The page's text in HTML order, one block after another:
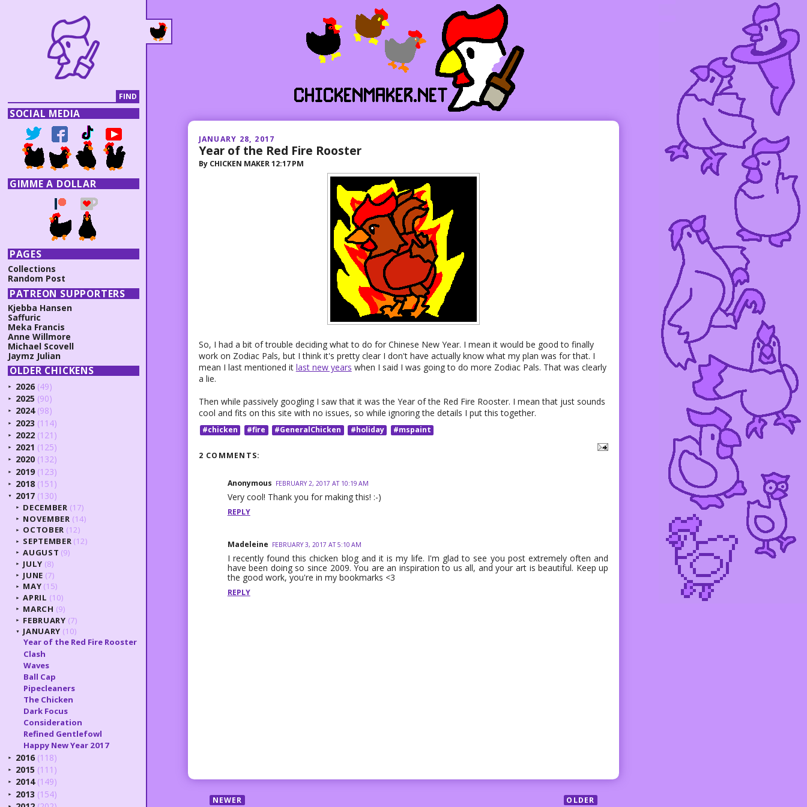
JANUARY 28, 2017
Year of the Red Fire Rooster
By CHICKEN MAKER12:17 PM
So, I had a bit of trouble deciding what to do for Chinese New Year. I mean it would be good to finally
work on Zodiac Pals, but I think it's pretty clear I don't have actually know what my plan was for that. I
mean I last mentioned it last new years when I said I was going to do more Zodiac Pals. That was clearly
a lie.
Then while passively googling I saw that it was the Year of the Red Fire Rooster. I mean that just sounds
cool and fits on this site with no issues, so while ignoring the details I put this together.
#chicken #fire #GeneralChicken #holiday #mspaint
2 COMMENTS:
Anonymous FEBRUARY 2, 2017 AT 10:19 AM
Very cool! Thank you for making this! :-)
REPLY
Madeleine FEBRUARY 3, 2017 AT 5:10 AM
I recently found this chicken blog and it is my life. I'm glad to see you post extremely often and
have been doing so since 2009. You are an inspiration to us all, and your art is beautiful. Keep up
the good work, you're in my bookmarks <3
REPLY
NEWER OLDER
SOCIAL MEDIA
GIMME A DOLLAR
PAGES
Collections
Random Post
PATREON SUPPORTERS
Kjebba Hansen
Saffuric
Meka Francis
Anne Willmore
Michael Scovell
Jaymz Julian
OLDER CHICKENS
► 2026 (49)
► 2025 (90)
► 2024 (98)
► 2023 (114)
► 2022 (121)
► 2021 (125)
► 2020 (132)
► 2019 (123)
► 2018 (151)
▼ 2017 (130)
► DECEMBER (17)
► NOVEMBER (14)
► OCTOBER (12)
► SEPTEMBER (12)
► AUGUST (9)
► JULY (8)
► JUNE (7)
► MAY (15)
► APRIL (10)
► MARCH (9)
► FEBRUARY (7)
▼ JANUARY (10)
Year of the Red Fire Rooster
Clash
Waves
Ball Cap
Pipecleaners
The Chicken
Dark Focus
Consideration
Refined Gentlefowl
Happy New Year 2017
► 2016 (118)
► 2015 (111)
► 2014 (149)
► 2013 (154)
►